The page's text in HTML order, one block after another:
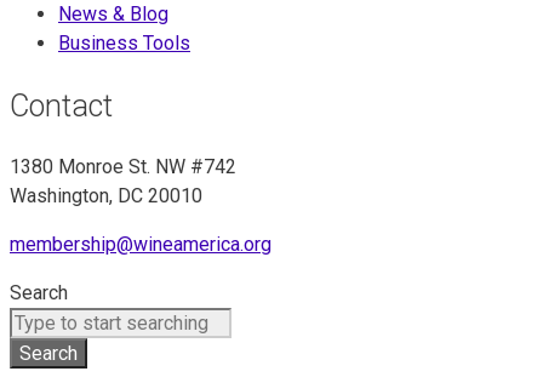
News & Blog
Business Tools
Contact
1380 Monroe St. NW #742
Washington, DC 20010
membership@wineamerica.org
Search
Search